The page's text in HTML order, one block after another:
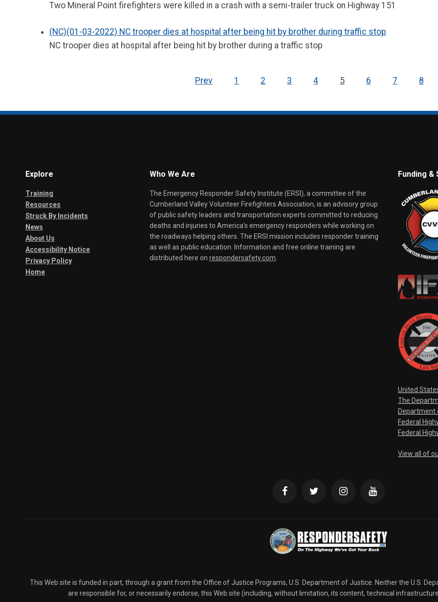
Two Mineral Point firefighters were killed in a crash with a semi-trailer truck on Highway 151
(NC)(01-03-2022) NC trooper dies at hospital after being hit by brother during traffic stop
NC trooper dies at hospital after being hit by brother during a traffic stop
Prev 1 2 3 4 5 6 7 8
Explore
Training
Resources
Struck By Incidents
News
About Us
Accessibility Notice
Privacy Policy
Home
Who We Are
The Emergency Responder Safety Institute (ERSI), a committee of the
Cumberland Valley Volunteer Firefighters Association, is an advisory group
of public safety leaders and transportation experts committed to reducing
deaths and injuries to America's emergency responders while working on
the roadways helping others. The ERSI mission includes responder training
as well as public education. Information and free online training are
distributed here on respondersafety.com
Funding &
United
The
Department
Federal
Federal
View all of
This Web site is funded in part, through a grant from the Office of Justice Programs, U.S. Department of Justice. Neither the U.S.
are responsible for, or necessarily endorse, this Web site (including, without limitation, its content, technical